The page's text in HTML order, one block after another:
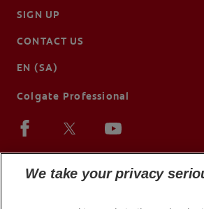
SIGN UP
CONTACT US
EN (SA)
Colgate Professional
We take your privacy